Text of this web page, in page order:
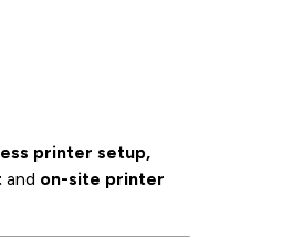
printer setup,
and on-site printer